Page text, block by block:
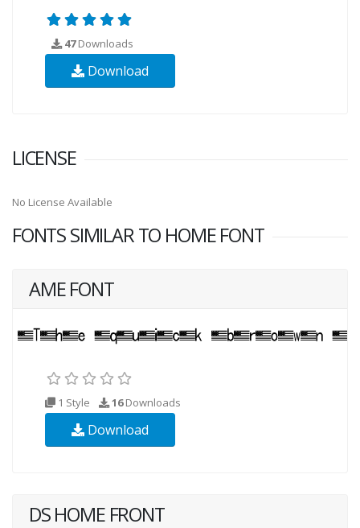
47Downloads
Download
LICENSE
No License Available
FONTS SIMILAR TO HOME FONT
AME FONT
1 Style 16Downloads
Download
DS HOME FRONT